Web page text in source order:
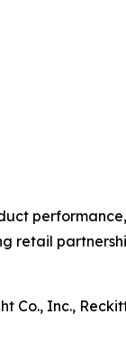
retail
Co., Inc.,